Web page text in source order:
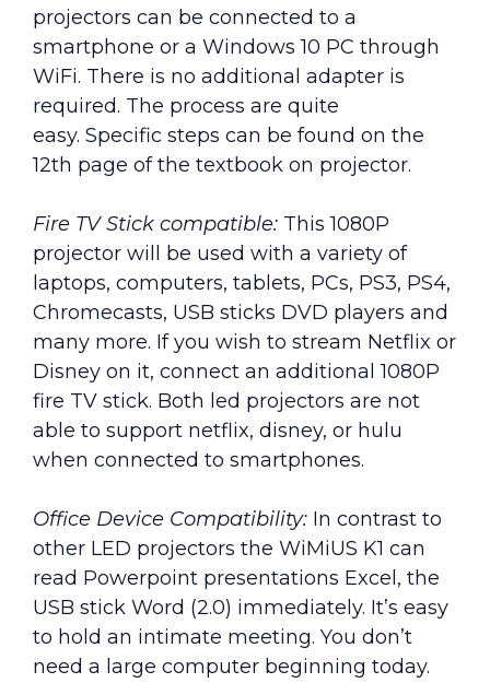
projectors can be connected to a
smartphone or a Windows 10 PC through
WiFi. There is no additional adapter is
required. The process are quite
easy. Specific steps can be found on the
12th page of the textbook on projector.
Fire TV Stick compatible: This 1080P
projector will be used with a variety of
laptops, computers, tablets, PCs, PS3, PS4,
Chromecasts, USB sticks DVD players and
many more. If you wish to stream Netflix or
Disney on it, connect an additional 1080P
fire TV stick. Both led projectors are not
able to support netflix, disney, or hulu
when connected to smartphones.
Office Device Compatibility: In contrast to
other LED projectors the WiMiUS K1 can
read Powerpoint presentations Excel, the
USB stick Word (2.0) immediately. It’s easy
to hold an intimate meeting. You don’t
need a large computer beginning today.